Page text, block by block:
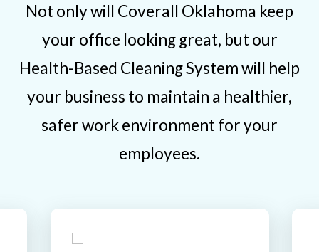
Not only will Coverall Oklahoma keep
your office looking great, but our
Health-Based Cleaning System will help
your business to maintain a healthier,
safer work environment for your
employees.